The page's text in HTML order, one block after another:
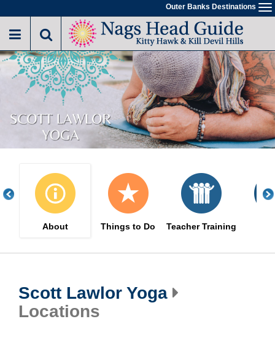
to
main
Outer Banks Destinations
About Things to Do Teacher Training
Scott Lawlor Yoga
Locations